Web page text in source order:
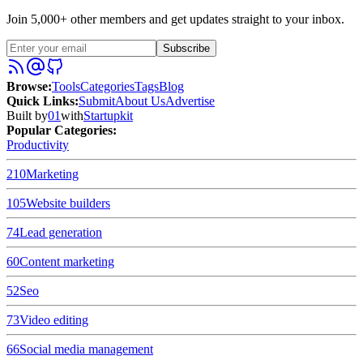
Join 5,000+ other members and get updates straight to your inbox.
Subscribe
Browse:ToolsCategoriesTagsBlog
Quick Links:SubmitAbout UsAdvertise
Built by01withStartupkit
Popular Categories:
Productivity
210Marketing
105Website builders
74Lead generation
60Content marketing
52Seo
73Video editing
66Social media management